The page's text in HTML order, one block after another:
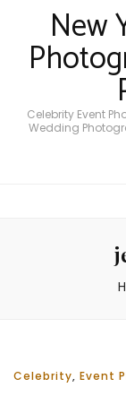
New
Celebrity Event
Wedding
Celebrity, Event